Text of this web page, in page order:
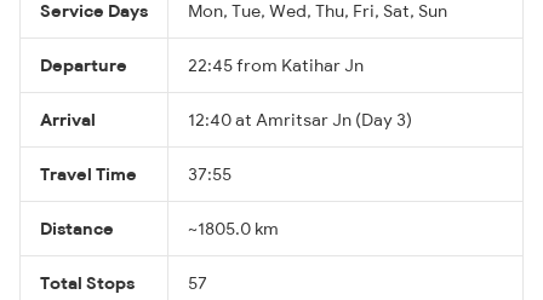
Service Days Mon, Tue, Wed, Thu, Fri, Sat, Sun
Departure 22:45 from Katihar Jn
Arrival 12:40 at Amritsar Jn (Day 3)
Travel Time 37:55
Distance ~1805.0 km
Total Stops 57